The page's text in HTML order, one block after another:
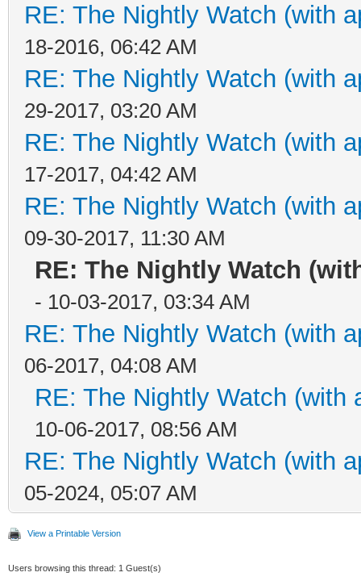
RE: The Nightly Watch (with
18-2016, 06:42 AM
RE: The Nightly Watch (with
29-2017, 03:20 AM
RE: The Nightly Watch (with
17-2017, 04:42 AM
RE: The Nightly Watch (with
09-30-2017, 11:30 AM
RE: The Nightly Watch
- 10-03-2017, 03:34 AM
RE: The Nightly Watch (with
06-2017, 04:08 AM
RE: The Nightly Watch (with
10-06-2017, 08:56 AM
RE: The Nightly Watch (with
05-2024, 05:07 AM
View a Printable Version
Users browsing this thread: 1 Guest(s)